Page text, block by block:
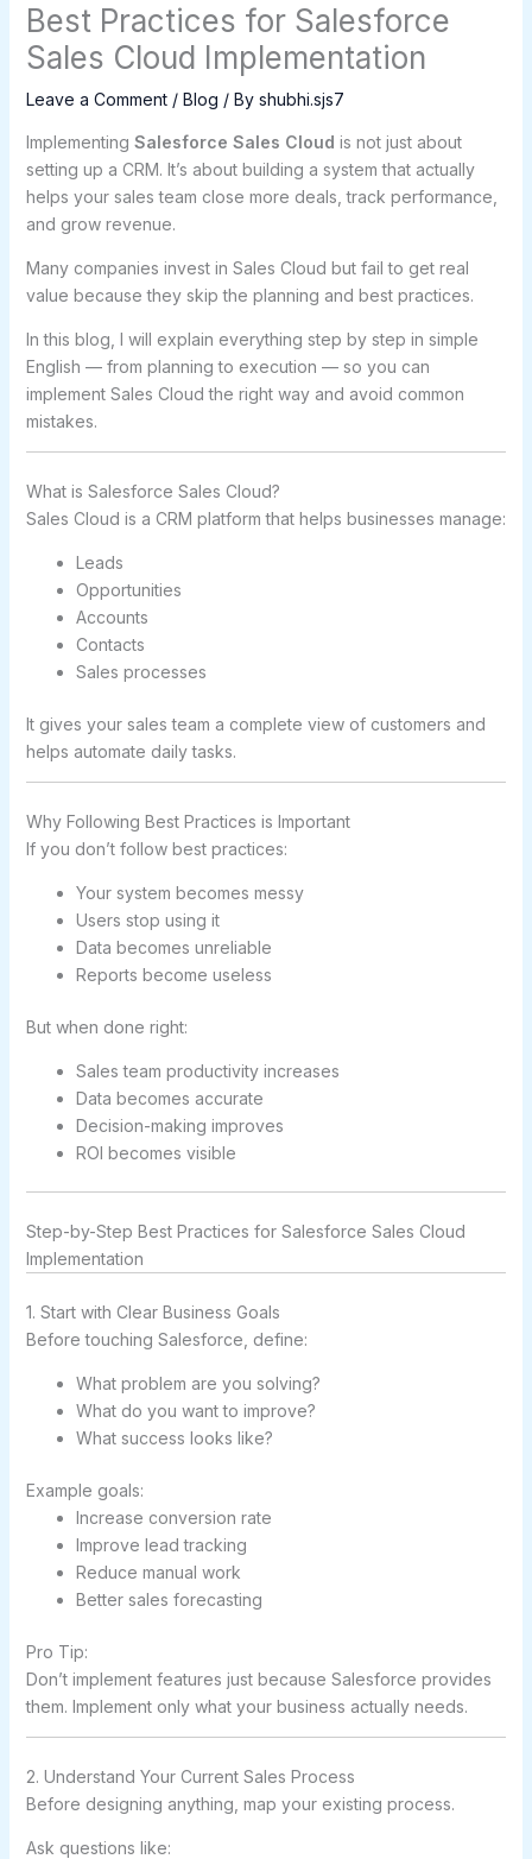
Best Practices for Salesforce
Sales Cloud Implementation
Leave a Comment / Blog / By shubhi.sjs7
Implementing Salesforce Sales Cloud is not just about
setting up a CRM. It’s about building a system that actually
helps your sales team close more deals, track performance,
and grow revenue.
Many companies invest in Sales Cloud but fail to get real
value because they skip the planning and best practices.
In this blog, I will explain everything step by step in simple
English — from planning to execution — so you can
implement Sales Cloud the right way and avoid common
mistakes.
What is Salesforce Sales Cloud?
Sales Cloud is a CRM platform that helps businesses manage:
Leads
Opportunities
Accounts
Contacts
Sales processes
It gives your sales team a complete view of customers and
helps automate daily tasks.
Why Following Best Practices is Important
If you don’t follow best practices:
Your system becomes messy
Users stop using it
Data becomes unreliable
Reports become useless
But when done right:
Sales team productivity increases
Data becomes accurate
Decision-making improves
ROI becomes visible
Step-by-Step Best Practices for Salesforce Sales Cloud
Implementation
1. Start with Clear Business Goals
Before touching Salesforce, define:
What problem are you solving?
What do you want to improve?
What success looks like?
Example goals:
Increase conversion rate
Improve lead tracking
Reduce manual work
Better sales forecasting
Pro Tip:
Don’t implement features just because Salesforce provides
them. Implement only what your business actually needs.
2. Understand Your Current Sales Process
Before designing anything, map your existing process.
Ask questions like: